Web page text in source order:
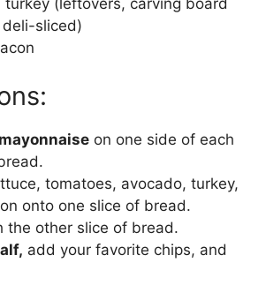
sliced)
on one side of each
tomatoes, avocado, turkey,
onto one slice of bread.
the other slice of bread.
add your favorite chips, and